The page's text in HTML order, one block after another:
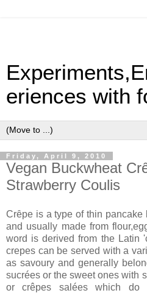
eriences with
Friday, April 9, 2010
Vegan Buckwheat
Strawberry Coulis
Crȇpe is a type of thin
and usually made from
word is derived from the Latin
crepes can be served with a
as savoury and generally
sucrées or the sweet ones with
or crêpes salées which